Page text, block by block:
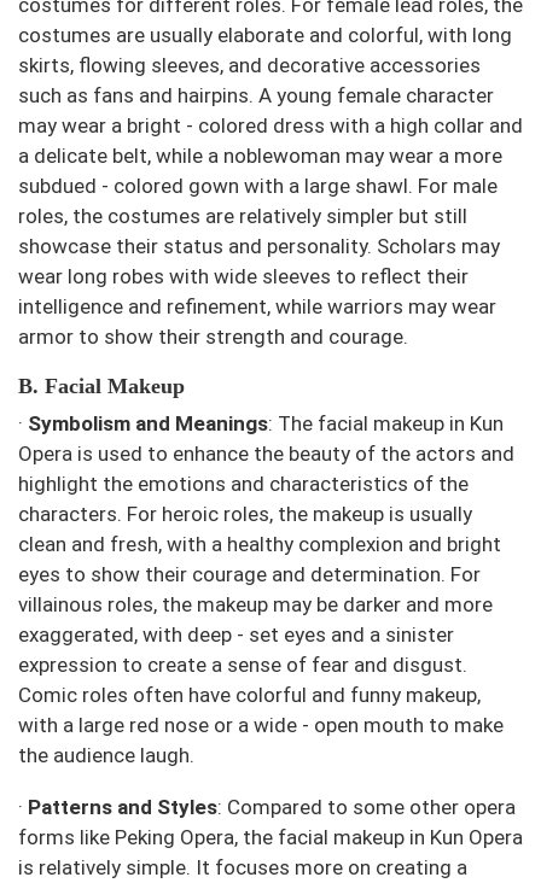
costumes are usually elaborate and colorful, with long
skirts, flowing sleeves, and decorative accessories
such as fans and hairpins. A young female character
may wear a bright - colored dress with a high collar and
a delicate belt, while a noblewoman may wear a more
subdued - colored gown with a large shawl. For male
roles, the costumes are relatively simpler but still
showcase their status and personality. Scholars may
wear long robes with wide sleeves to reflect their
intelligence and refinement, while warriors may wear
armor to show their strength and courage.
B. Facial Makeup
· Symbolism and Meanings: The facial makeup in Kun
Opera is used to enhance the beauty of the actors and
highlight the emotions and characteristics of the
characters. For heroic roles, the makeup is usually
clean and fresh, with a healthy complexion and bright
eyes to show their courage and determination. For
villainous roles, the makeup may be darker and more
exaggerated, with deep - set eyes and a sinister
expression to create a sense of fear and disgust.
Comic roles often have colorful and funny makeup,
with a large red nose or a wide - open mouth to make
the audience laugh.
· Patterns and Styles: Compared to some other opera
forms like Peking Opera, the facial makeup in Kun Opera
is relatively simple. It focuses more on creating a